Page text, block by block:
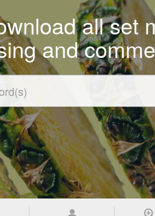
all set
and